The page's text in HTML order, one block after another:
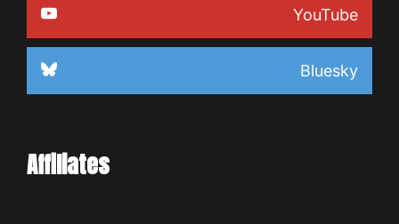
YouTube
Bluesky
Affiliates